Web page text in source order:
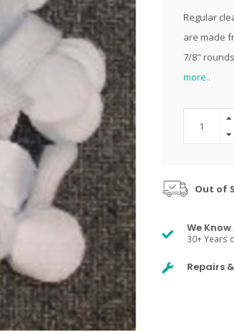
Regular
are made
7/8"
more..
Out of
We
30+ Years
Repairs